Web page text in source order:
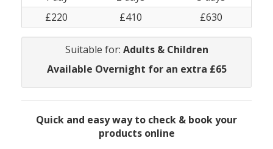
£220
£410 £630
Suitable for: Adults & Children
Available Overnight for an extra £65
Quick and easy way to check & book your
products online